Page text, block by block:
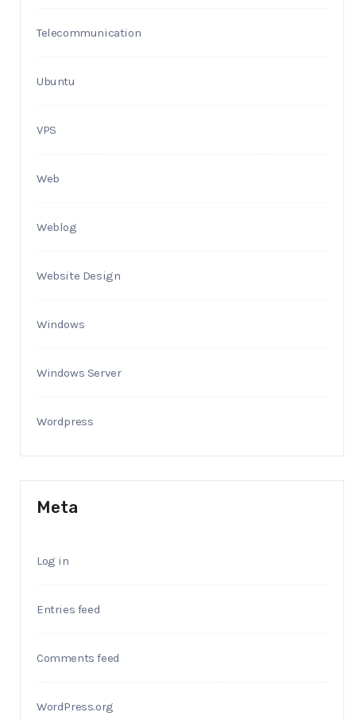
Telecommunication
Ubuntu
VPS
Web
Weblog
Website Design
Windows
Windows Server
Wordpress
Meta
Log in
Entries feed
Comments feed
WordPress.org